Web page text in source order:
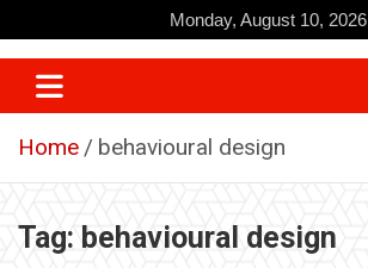
to
content
Monday, August 10, 2026
Home behavioural design
Tag: behavioural design